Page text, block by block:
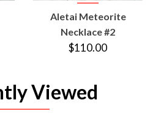
Aletai Meteorite
Necklace #2
$110.00
Viewed